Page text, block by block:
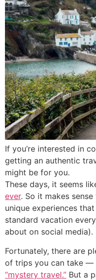
If you’re interested in
getting an authentic
might be for you.
These days, it seems
ever. So it makes
unique experiences
standard vacation
about on social media).
Fortunately, there are
of trips you can take ―
“mystery travel.” But a